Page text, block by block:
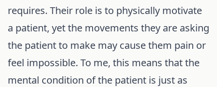
requires. Their role is to physically motivate
a patient, yet the movements they are asking
the patient to make may cause them pain or
feel impossible. To me, this means that the
mental condition of the patient is just as